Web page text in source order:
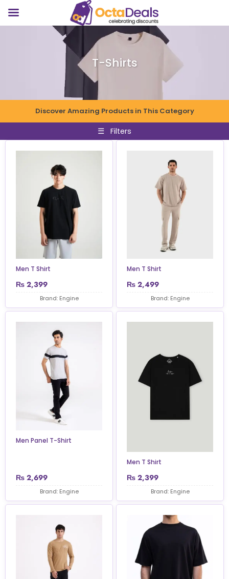
T-Shirts
Discover Amazing Products in This Category
☰ Filters
Men T Shirt
₨ 2,399
Brand: Engine
Men T Shirt
₨ 2,499
Brand: Engine
Men Panel T-Shirt
₨ 2,699
Brand: Engine
Men T Shirt
₨ 2,399
Brand: Engine